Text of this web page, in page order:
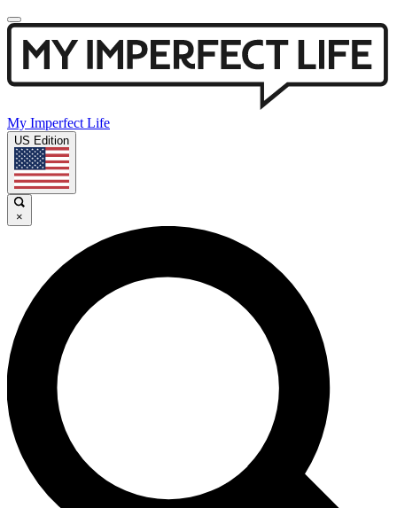
My Imperfect Life
US Edition
×